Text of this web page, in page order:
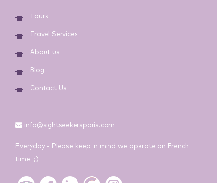
Tours
Travel Services
About us
Blog
Contact Us
info@sightseekersparis.com
Everyday - Please keep in mind we operate on French
time. ;)